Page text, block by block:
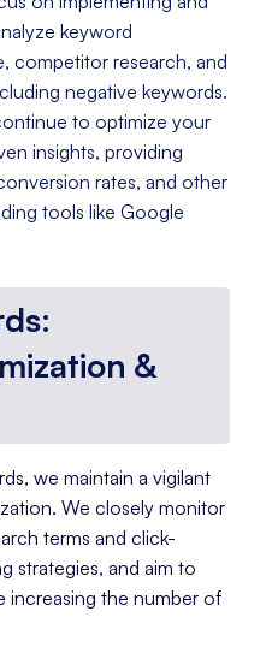
keyword
competitor research, and
negative keywords.
to optimize your
insights, providing
rates, and other
tools like Google
&
we maintain a vigilant
We closely monitor
terms and click-
strategies, and aim to
increasing the number of